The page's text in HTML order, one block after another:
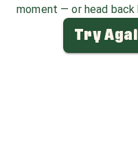
moment — or head back
Try